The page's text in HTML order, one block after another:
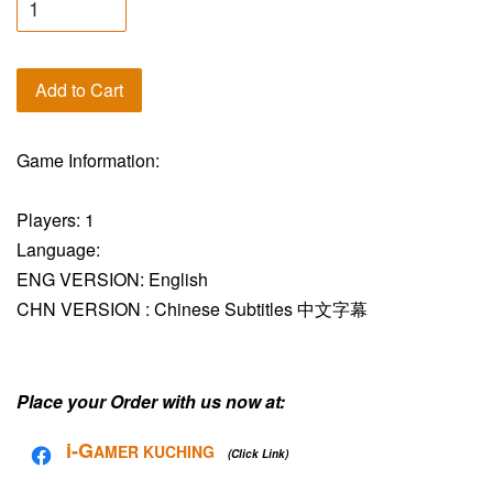
Add to Cart
Game Information:
Players: 1
Language:
ENG VERSION: English
CHN VERSION : Chinese Subtitles 中文字幕
Place your Order with us now at:
i-GAMER KUCHING (Click Link)